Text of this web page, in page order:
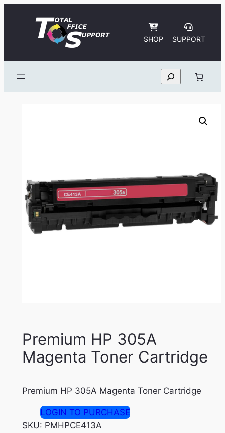
SHOP SUPPORT
Search
Premium HP 305A
Magenta Toner Cartridge
Premium HP 305A Magenta Toner Cartridge
LOGIN TO PURCHASE
SKU: PMHPCE413A